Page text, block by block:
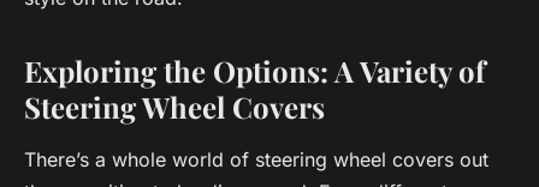
Exploring the Options: A Variety of
Steering Wheel Covers
There’s a whole world of steering wheel covers out